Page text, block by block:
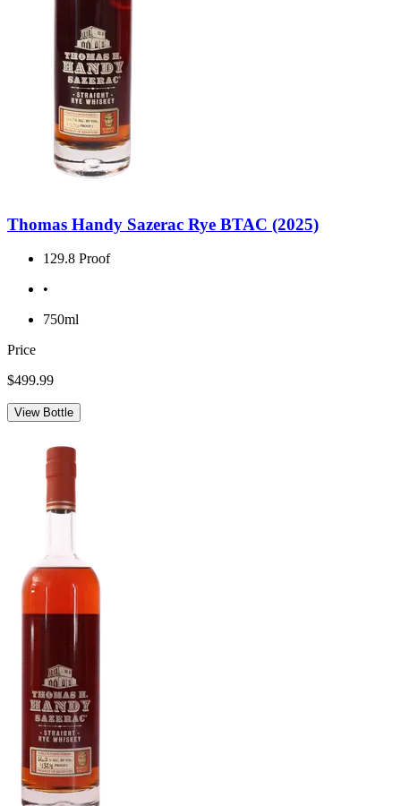
Thomas Handy Sazerac Rye BTAC (2025)
129.8 Proof
•
750ml
Price
$499.99
View Bottle